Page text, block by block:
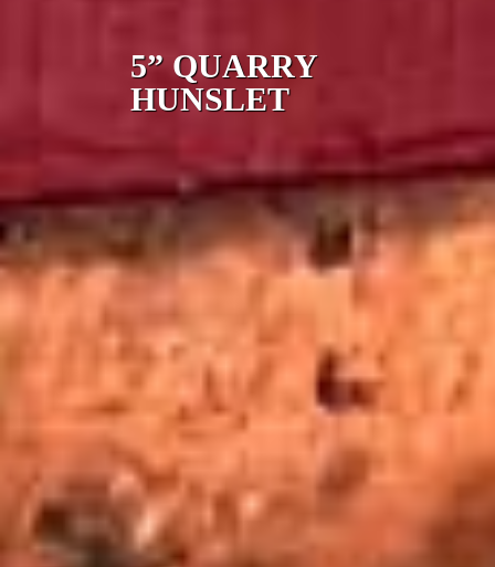
5” QUARRY
HUNSLET